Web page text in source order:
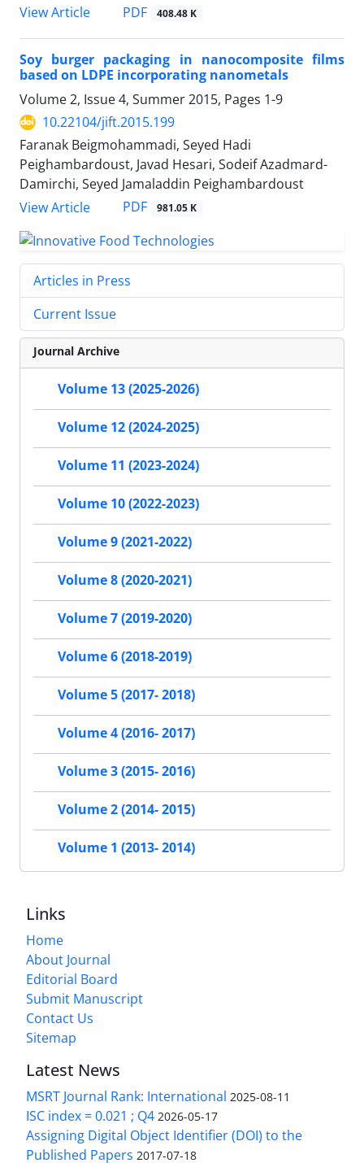
View Article
PDF 408.48 K
Soy burger packaging in nanocomposite films
based on LDPE incorporating nanometals
Volume 2, Issue 4, Summer 2015, Pages 1-9
10.22104/jift.2015.199
Faranak Beigmohammadi, Seyed Hadi
Peighambardoust, Javad Hesari, Sodeif Azadmard-
Damirchi, Seyed Jamaladdin Peighambardoust
View Article
PDF 981.05 K
Articles in Press
Current Issue
Journal Archive
Volume 13 (2025-2026)
Volume 12 (2024-2025)
Volume 11 (2023-2024)
Volume 10 (2022-2023)
Volume 9 (2021-2022)
Volume 8 (2020-2021)
Volume 7 (2019-2020)
Volume 6 (2018-2019)
Volume 5 (2017- 2018)
Volume 4 (2016- 2017)
Volume 3 (2015- 2016)
Volume 2 (2014- 2015)
Volume 1 (2013- 2014)
Links
Home
About Journal
Editorial Board
Submit Manuscript
Contact Us
Sitemap
Latest News
MSRT Journal Rank: International 2025-08-11
ISC index = 0.021 ; Q4 2026-05-17
Assigning Digital Object Identifier (DOI) to the
Published Papers 2017-07-18